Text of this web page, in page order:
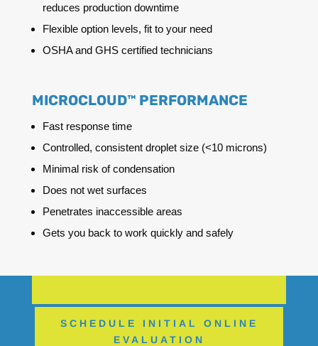
reduces production downtime
Flexible option levels, fit to your need
OSHA and GHS certified technicians
MICROCLOUD™ PERFORMANCE
Fast response time
Controlled, consistent droplet size (<10 microns)
Minimal risk of condensation
Does not wet surfaces
Penetrates inaccessible areas
Gets you back to work quickly and safely
SCHEDULE INITIAL ONLINE
EVALUATION